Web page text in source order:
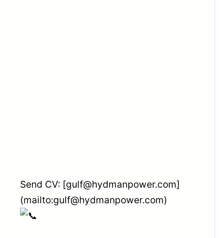
Send CV: [gulf@hydmanpower.com]
(mailto:gulf@hydmanpower.com)